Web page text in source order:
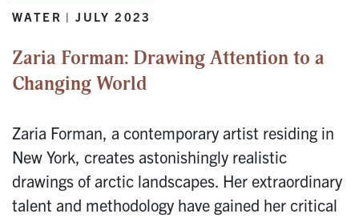
WATER | JULY 2023
Zaria Forman: Drawing Attention to a
Changing World
Zaria Forman, a contemporary artist residing in
New York, creates astonishingly realistic
drawings of arctic landscapes. Her extraordinary
talent and methodology have gained her critical